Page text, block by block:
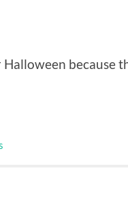
because